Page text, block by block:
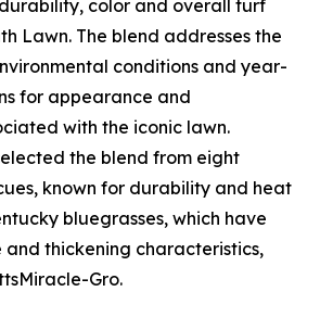
color and overall turf
Lawn. The blend addresses the
conditions and year-
for appearance and
with the iconic lawn.
the blend from eight
known for durability and heat
bluegrasses, which have
and thickening characteristics,
Gro.